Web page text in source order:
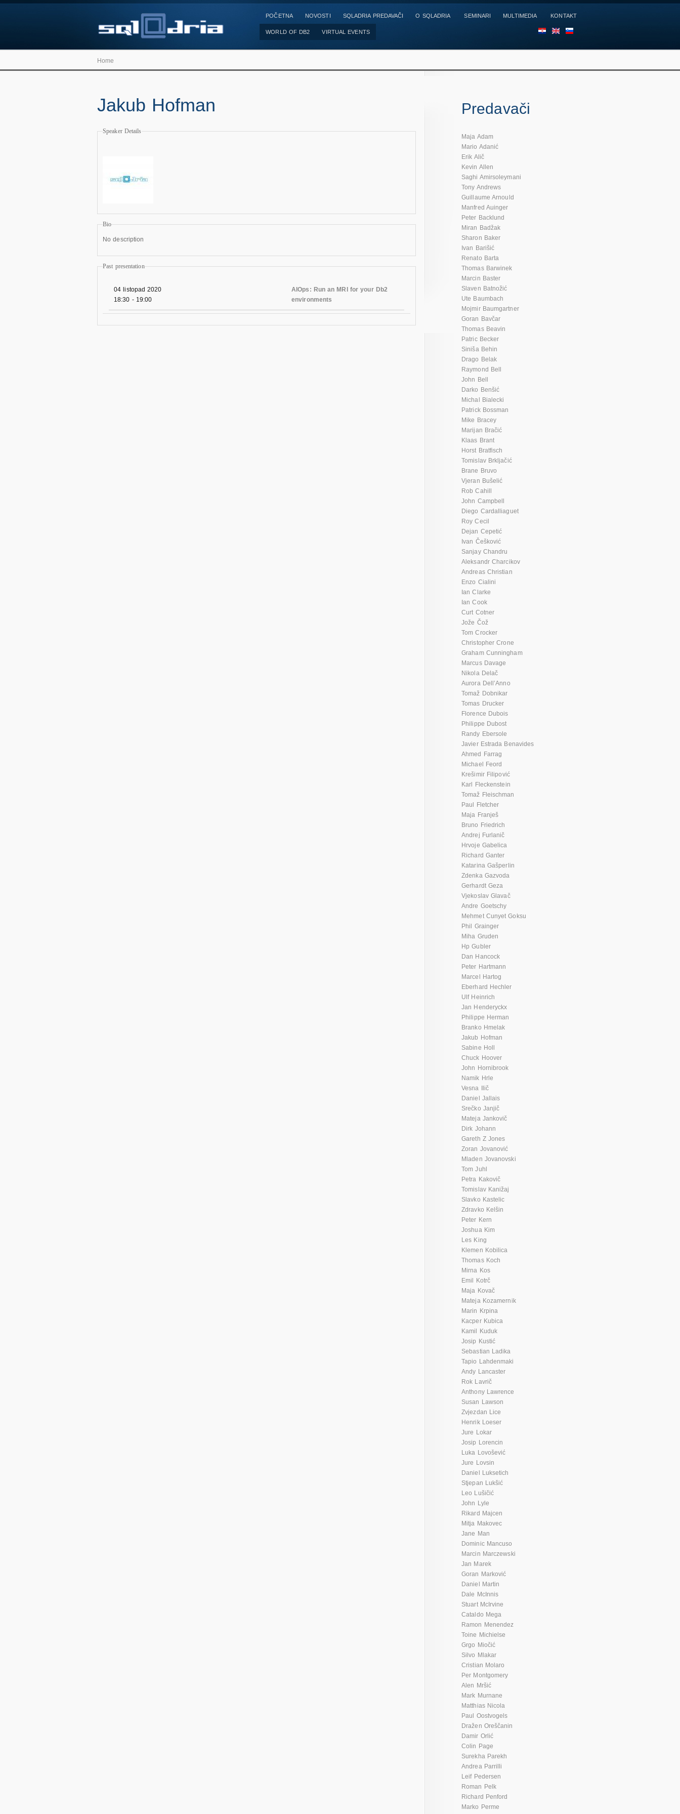
POČETNA NOVOSTI SQLADRIA PREDAVAČI O SQLADRIA SEMINARI MULTIMEDIA KONTAKT
WORLD OF DB2 VIRTUAL EVENTS
Home
Jakub Hofman
Speaker Details
Bio
No description
Past presentation
04 listopad 2020
18:30 - 19:00
AIOps: Run an MRI for your Db2
environments
Predavači
Maja Adam
Mario Adanić
Erik Alič
Kevin Allen
Saghi Amirsoleymani
Tony Andrews
Guillaume Arnould
Manfred Auinger
Peter Backlund
Miran Badžak
Sharon Baker
Ivan Barišić
Renato Barta
Thomas Barwinek
Marcin Baster
Slaven Batnožić
Ute Baumbach
Mojmir Baumgartner
Goran Bavčar
Thomas Beavin
Patric Becker
Siniša Behin
Drago Belak
Raymond Bell
John Bell
Darko Benšić
Michal Bialecki
Patrick Bossman
Mike Bracey
Marijan Bračić
Klaas Brant
Horst Bratfisch
Tomislav Brkljačić
Brane Bruvo
Vjeran Bušelić
Rob Cahill
John Campbell
Diego Cardalliaguet
Roy Cecil
Dejan Cepetić
Ivan Češković
Sanjay Chandru
Aleksandr Charcikov
Andreas Christian
Enzo Cialini
Ian Clarke
Ian Cook
Curt Cotner
Jože Čož
Tom Crocker
Christopher Crone
Graham Cunningham
Marcus Davage
Nikola Delač
Aurora Dell’Anno
Tomaž Dobnikar
Tomas Drucker
Florence Dubois
Philippe Dubost
Randy Ebersole
Javier Estrada Benavides
Ahmed Farrag
Michael Feord
Krešimir Filipović
Karl Fleckenstein
Tomaž Fleischman
Paul Fletcher
Maja Franješ
Bruno Friedrich
Andrej Furlanič
Hrvoje Gabelica
Richard Ganter
Katarina Gašperlin
Zdenka Gazvoda
Gerhardt Geza
Vjekoslav Glavač
Andre Goetschy
Mehmet Cunyet Goksu
Phil Grainger
Miha Gruden
Hp Gubler
Dan Hancock
Peter Hartmann
Marcel Hartog
Eberhard Hechler
Ulf Heinrich
Jan Henderyckx
Philippe Herman
Branko Hmelak
Jakub Hofman
Sabine Holl
Chuck Hoover
John Hornibrook
Namik Hrle
Vesna Ilič
Daniel Jallais
Srečko Janjič
Mateja Jankovič
Dirk Johann
Gareth Z Jones
Zoran Jovanović
Mladen Jovanovski
Tom Juhl
Petra Kakovič
Tomislav Kanižaj
Slavko Kastelic
Zdravko Kelšin
Peter Kern
Joshua Kim
Les King
Klemen Kobilica
Thomas Koch
Mirna Kos
Emil Kotrč
Maja Kovač
Mateja Kozamernik
Marin Krpina
Kacper Kubica
Kamil Kuduk
Josip Kustić
Sebastian Ladika
Tapio Lahdenmaki
Andy Lancaster
Rok Lavrič
Anthony Lawrence
Susan Lawson
Zvjezdan Lice
Henrik Loeser
Jure Lokar
Josip Lorencin
Luka Lovošević
Jure Lovsin
Daniel Luksetich
Stjepan Lukšić
Leo Lušičić
John Lyle
Rikard Majcen
Mitja Makovec
Jane Man
Dominic Mancuso
Marcin Marczewski
Jan Marek
Goran Marković
Daniel Martin
Dale McInnis
Stuart McIrvine
Cataldo Mega
Ramon Menendez
Toine Michielse
Grgo Miočić
Silvo Mlakar
Cristian Molaro
Per Montgomery
Alen Mršić
Mark Murnane
Matthias Nicola
Paul Oostvogels
Dražen Oreščanin
Damir Orlić
Colin Page
Surekha Parekh
Andrea Parrilli
Leif Pedersen
Roman Pelk
Richard Penford
Marko Perme